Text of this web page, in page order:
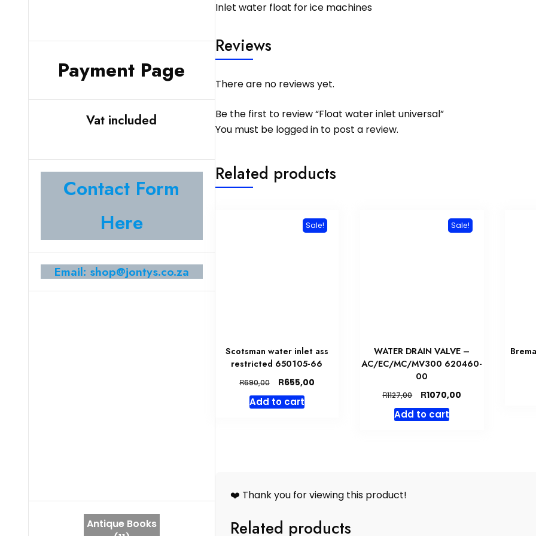
Inlet water float for ice machines
Reviews
There are no reviews yet.
Be the first to review “Float water inlet universal”
You must be logged into post a review.
Related products
Sale!
Scotsman water inlet ass
restricted 650105-66
R690,00
Original
price
was:
R655,00Current
Add to cart
Sale!
WATER DRAIN VALVE –
AC/EC/MC/MV300 620460-
00
R1127,00
Original
price
was:
R1070,00
Add to cart
❤️ Thank you for viewing this product!
Related products
Payment Page
Vat included
Contact Form
Here
Email: shop@jontys.co.za
Antique Books